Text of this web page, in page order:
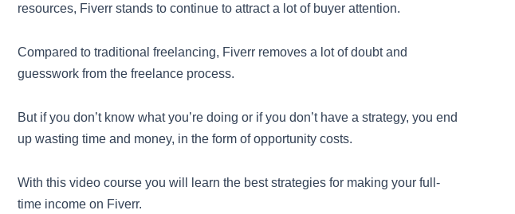
resources, Fiverr stands to continue to attract a lot of buyer attention.
Compared to traditional freelancing, Fiverr removes a lot of doubt and
guesswork from the freelance process.
But if you don’t know what you’re doing or if you don’t have a strategy, you end
up wasting time and money, in the form of opportunity costs.
With this video course you will learn the best strategies for making your full-
time income on Fiverr.